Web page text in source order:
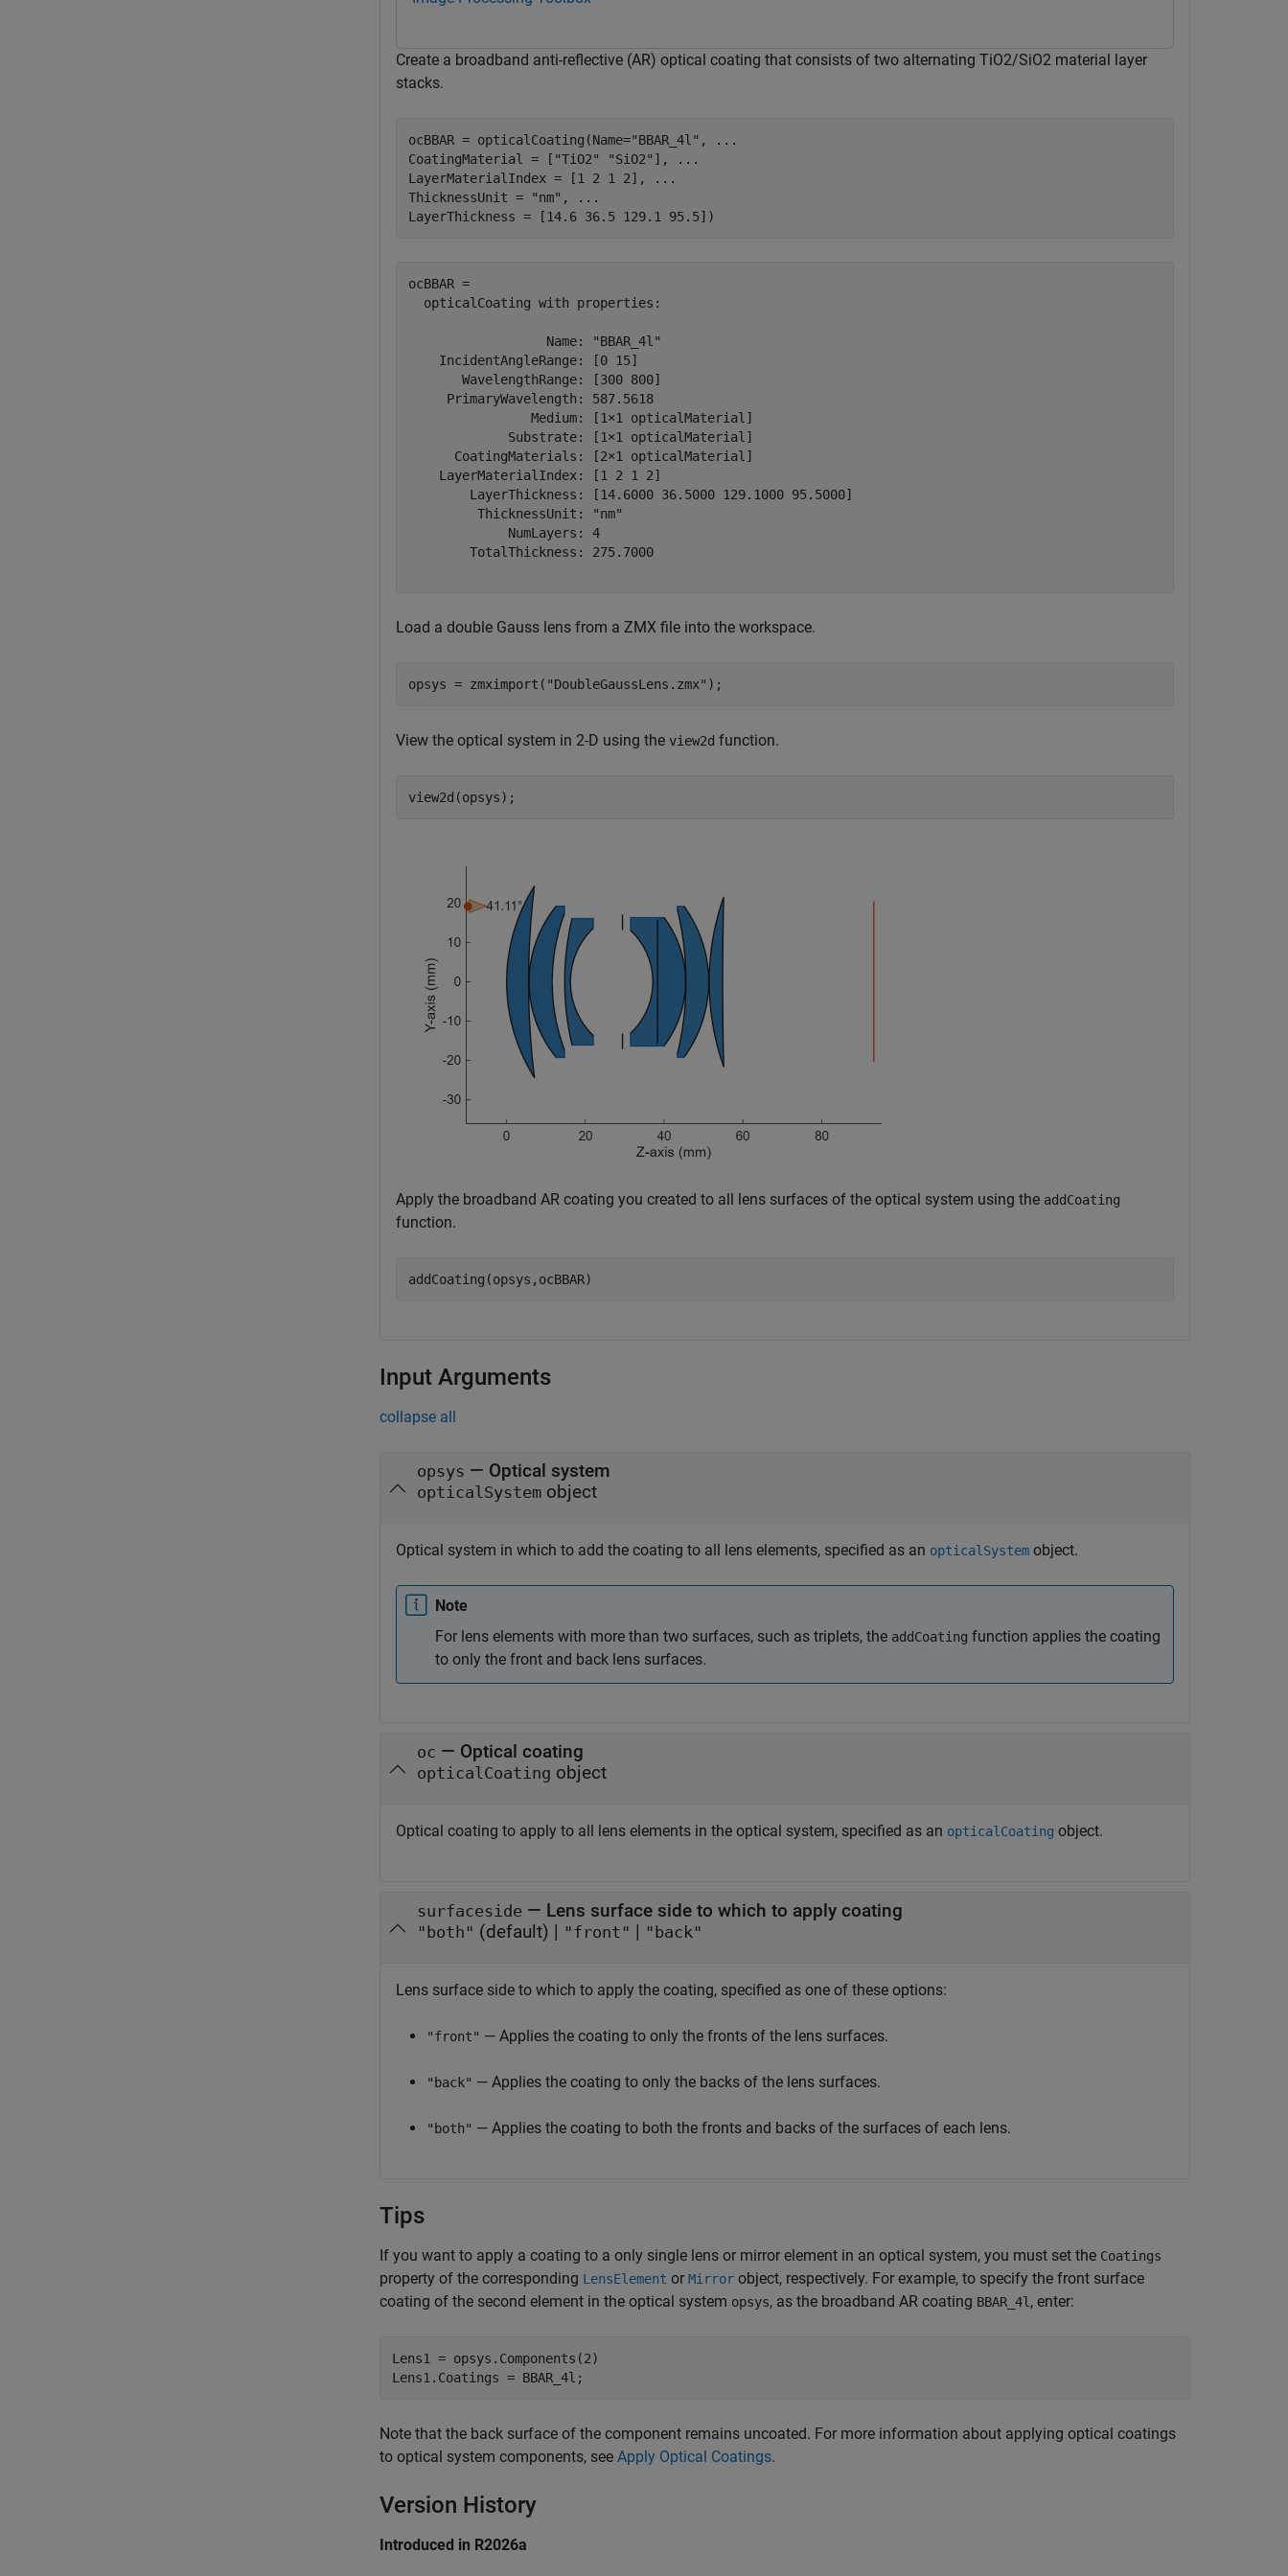
Create a broadband anti-reflective (AR) optical coating that consists of two alternating TiO2/SiO2 material layer
stacks.
ocBBAR = opticalCoating(Name="BBAR_4l" ,
...
CoatingMaterial = [ "TiO2" "SiO2" ],
...
LayerMaterialIndex = [1 2 1 2],
...
ThicknessUnit =
"nm" ,
...
LayerThickness = [14.6 36.5 129.1 95.5])
ocBBAR =
  opticalCoating with properties:
                  Name: "BBAR_4l"
    IncidentAngleRange: [0 15]
       WavelengthRange: [300 800]
     PrimaryWavelength: 587.5618
                Medium: [1×1 opticalMaterial]
             Substrate: [1×1 opticalMaterial]
      CoatingMaterials: [2×1 opticalMaterial]
    LayerMaterialIndex: [1 2 1 2]
        LayerThickness: [14.6000 36.5000 129.1000 95.5000]
         ThicknessUnit: "nm"
             NumLayers: 4
        TotalThickness: 275.7000
Load a double Gauss lens from a ZMX file into the workspace.
opsys = zmximport( "DoubleGaussLens.zmx" );
View the optical system in 2-D using the view2d function.
view2d(opsys);
Apply the broadband AR coating you created to all lens surfaces of the optical system using the addCoating
function.
addCoating(opsys,ocBBAR)
Input Arguments
collapse all
opsys — Optical system
opticalSystem object
Optical system in which to add the coating to all lens elements, specified as an opticalSystem object.
Note
For lens elements with more than two surfaces, such as triplets, the addCoating function applies the coating
to only the front and back lens surfaces.
oc — Optical coating
opticalCoating object
Optical coating to apply to all lens elements in the optical system, specified as an opticalCoating object.
surfaceside — Lens surface side to which to apply coating
"both" (default) | "front" | "back"
Lens surface side to which to apply the coating, specified as one of these options:
"front" — Applies the coating to only the fronts of the lens surfaces.
"back" — Applies the coating to only the backs of the lens surfaces.
"both" — Applies the coating to both the fronts and backs of the surfaces of each lens.
Tips
If you want to apply a coating to a only single lens or mirror element in an optical system, you must set the Coatings
property of the corresponding LensElement or Mirror object, respectively. For example, to specify the front surface
coating of the second element in the optical system opsys, as the broadband AR coating BBAR_4l , enter:
Lens1 = opsys.Components(2)
Lens1.Coatings = BBAR_4l;
Note that the back surface of the component remains uncoated. For more information about applying optical coatings
to optical system components, see Apply Optical Coatings.
Version History
Introduced in R2026a